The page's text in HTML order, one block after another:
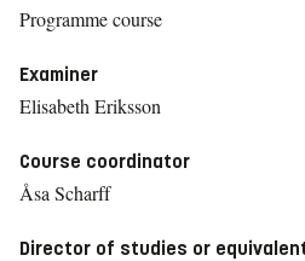
Programme course
Examiner
Elisabeth Eriksson
Course coordinator
Åsa Scharff
Director of studies or